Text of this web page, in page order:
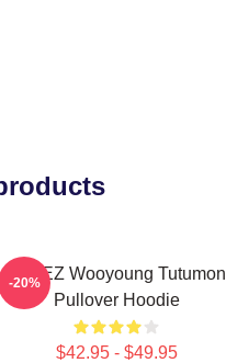
ATEEZ Wooyoung Tutumon
Pullover Hoodie
$42.95 - $49.95
-20%